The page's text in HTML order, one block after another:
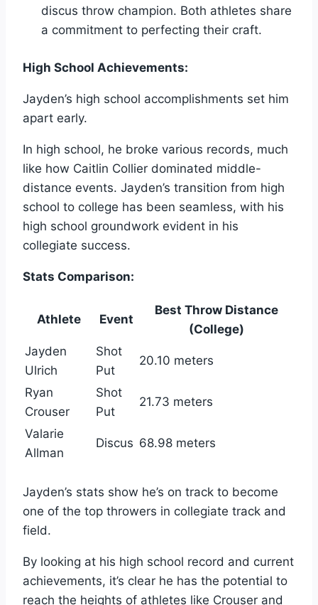
discus throw champion. Both athletes share
a commitment to perfecting their craft.
High School Achievements:
Jayden’s high school accomplishments set him
apart early.
In high school, he broke various records, much
like how Caitlin Collier dominated middle-
distance events. Jayden’s transition from high
school to college has been seamless, with his
high school groundwork evident in his
collegiate success.
Stats Comparison:
Athlete Event
Best Throw Distance
(College)
Jayden
Ulrich
Shot
Put
20.10 meters
Ryan
Crouser
Shot
Put
21.73 meters
Valarie
Allman
Discus 68.98 meters
Jayden’s stats show he’s on track to become
one of the top throwers in collegiate track and
field.
By looking at his high school record and current
achievements, it’s clear he has the potential to
reach the heights of athletes like Crouser and